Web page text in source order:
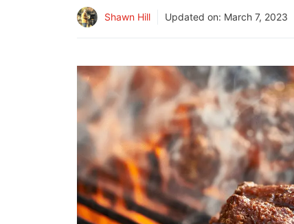
Shawn Hill Updated on: March 7, 2023